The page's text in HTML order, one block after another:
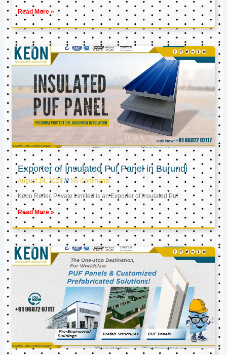
Read More »
Exporter of Insulated Puf Panel in Burundi
August 14, 2024 No Comments
Keon Reftec Private Limited is an Exporter of Insulated Puf
Read More »